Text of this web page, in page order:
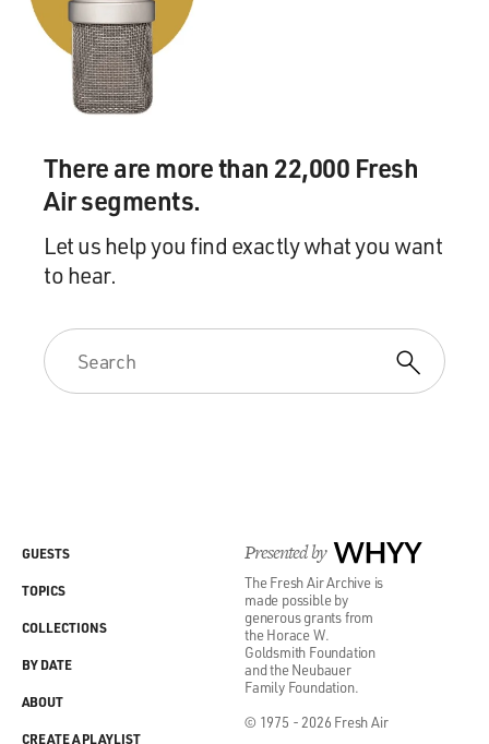
There are more than 22,000 Fresh
Air segments.
Let us help you find exactly what you want
to hear.
Presented by WHYY
The Fresh Air Archive is
made possible by
generous grants from
the Horace W.
Goldsmith Foundation
and the Neubauer
Family Foundation.
© 1975 - 2026 Fresh Air
GUESTS
TOPICS
COLLECTIONS
BY DATE
ABOUT
CREATE A PLAYLIST